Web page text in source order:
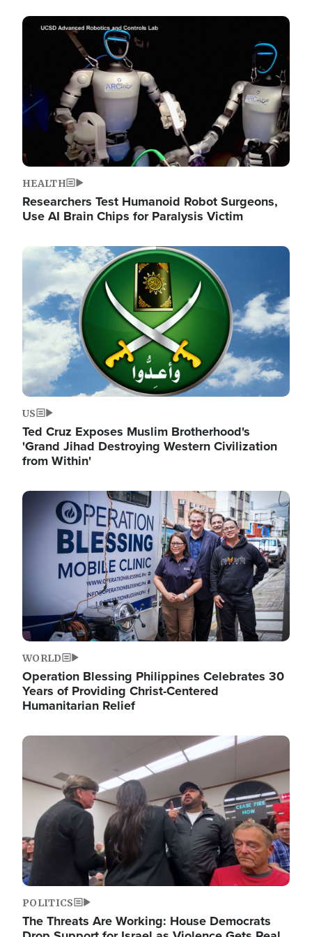
Image
HEALTH
Researchers Test Humanoid Robot Surgeons,
Use AI Brain Chips for Paralysis Victim
Image
US
Ted Cruz Exposes Muslim Brotherhood's
'Grand Jihad Destroying Western Civilization
from Within'
Image
WORLD
Operation Blessing Philippines Celebrates 30
Years of Providing Christ-Centered
Humanitarian Relief
Image
POLITICS
The Threats Are Working: House Democrats